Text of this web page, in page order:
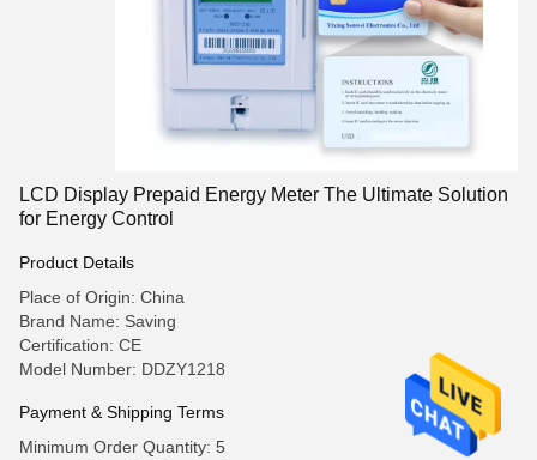
LCD Display Prepaid Energy Meter The Ultimate Solution
for Energy Control
Product Details
Place of Origin: China
Brand Name: Saving
Certification: CE
Model Number: DDZY1218
Payment & Shipping Terms
Minimum Order Quantity: 5